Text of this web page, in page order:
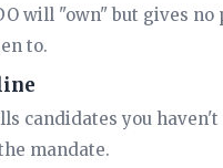
will "own" but gives no
to.
candidates you
mandate.